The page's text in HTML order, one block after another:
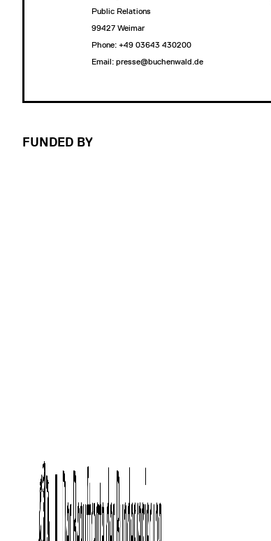
Public Relations
99427 Weimar
Phone: +49 03643 430200
Email: presse@buchenwald.de
FUNDED BY